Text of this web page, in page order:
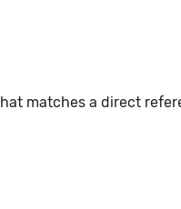
matches a direct